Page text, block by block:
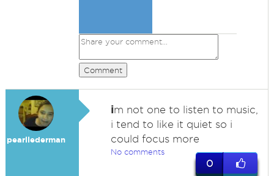
Comment
pearllederman
im not one to listen to music,
i tend to like it quiet so i
could focus more
No comments
0